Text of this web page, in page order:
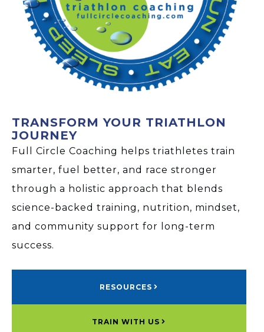
TRANSFORM YOUR TRIATHLON
JOURNEY
Full Circle Coaching helps triathletes train
smarter, fuel better, and race stronger
through a holistic approach that blends
science-backed training, nutrition, mindset,
and community support for long-term
success.
RESOURCES
TRAIN WITH US